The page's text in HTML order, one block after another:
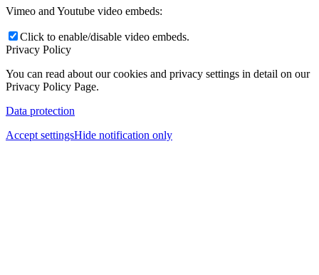
Vimeo and Youtube video embeds:
Click to enable/disable video embeds.
Privacy Policy
You can read about our cookies and privacy settings in detail on our
Privacy Policy Page.
Data protection
Accept settingsHide notification only